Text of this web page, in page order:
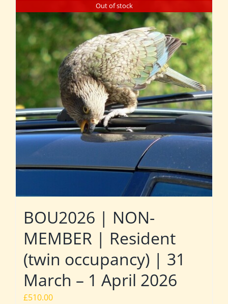
Out of stock
BOU2026 | NON-
MEMBER | Resident
(twin occupancy) | 31
March – 1 April 2026
£510.00